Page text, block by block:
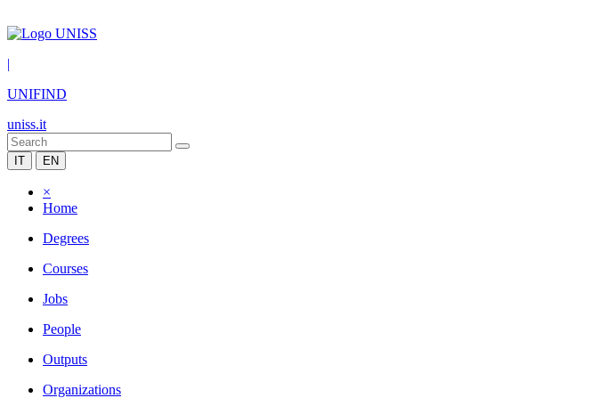
|
UNIFIND
uniss.it
IT EN
×
Home
Degrees
Courses
Jobs
People
Outputs
Organizations